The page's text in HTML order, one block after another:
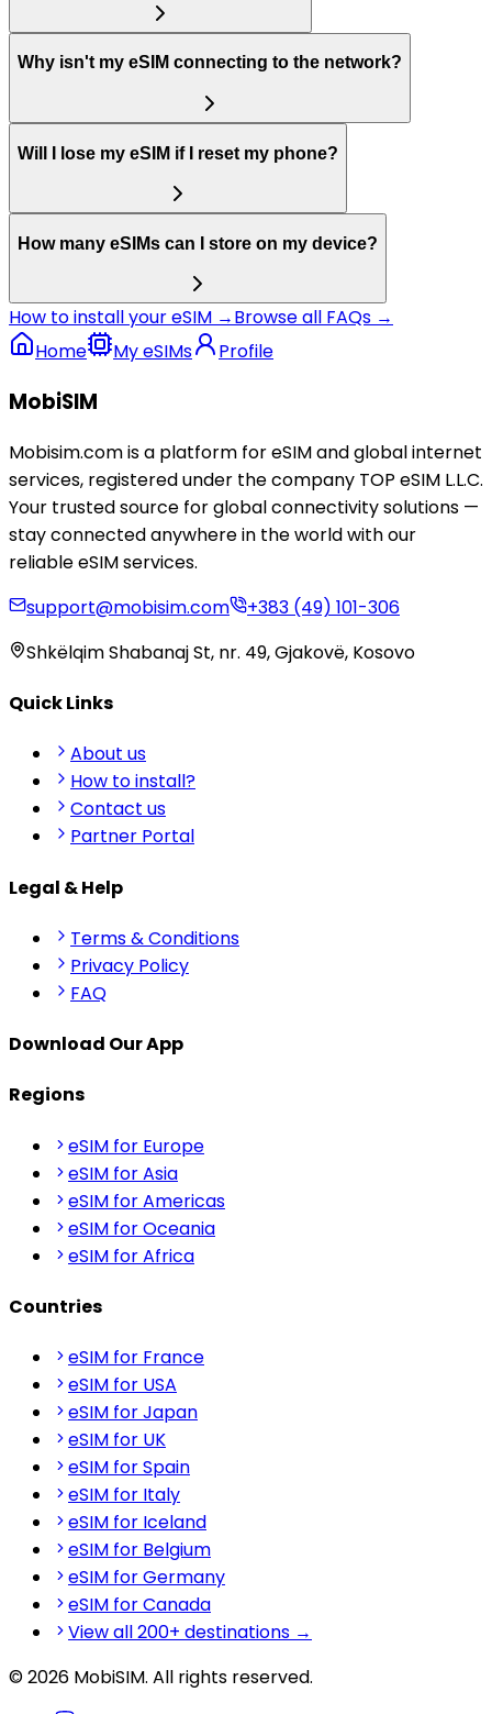
Why isn't my eSIM connecting to the network?
Will I lose my eSIM if I reset my phone?
How many eSIMs can I store on my device?
How to install your eSIM →Browse all FAQs →
Home
My eSIMs Profile
MobiSIM
Mobisim.com is a platform for eSIM and global internet
services, registered under the company TOP eSIM L.L.C.
Your trusted source for global connectivity solutions —
stay connected anywhere in the world with our
reliable eSIM services.
support@mobisim.com
+383 (49) 101-306
Shkëlqim Shabanaj St, nr. 49, Gjakovë, Kosovo
Quick Links
About us
How to install?
Contact us
Partner Portal
Legal & Help
Terms & Conditions
Privacy Policy
FAQ
Download Our App
Regions
eSIM for Europe
eSIM for Asia
eSIM for Americas
eSIM for Oceania
eSIM for Africa
Countries
eSIM for France
eSIM for USA
eSIM for Japan
eSIM for UK
eSIM for Spain
eSIM for Italy
eSIM for Iceland
eSIM for Belgium
eSIM for Germany
eSIM for Canada
View all 200+ destinations →
© 2026 MobiSIM. All rights reserved.